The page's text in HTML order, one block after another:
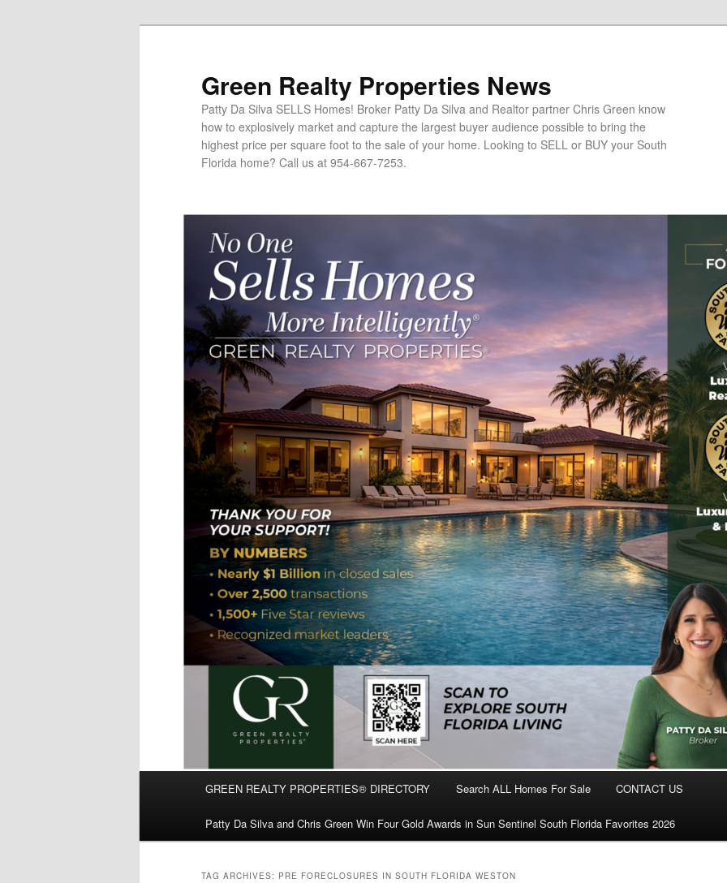
Green Realty Properties News
Patty Da Silva SELLS Homes! Broker Patty Da Silva and Realtor partner Chris Green know
how to explosively market and capture the largest buyer audience possible to bring the
highest price per square foot to the sale of your home. Looking to SELL or BUY your South
Florida home? Call us at 954-667-7253.
Skip
to
primary
Skip
to
secondary
GREEN REALTY PROPERTIES® DIRECTORY Search ALL Homes For Sale CONTACT US
Patty Da Silva and Chris Green Win Four Gold Awards in Sun Sentinel South Florida Favorites 2026
TAG ARCHIVES: PRE FORECLOSURES IN SOUTH FLORIDA WESTON